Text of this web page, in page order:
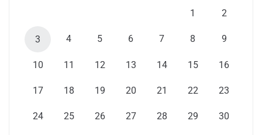
1 2
3 4 5 6 7 8 9
10 11 12 13 14 15 16
17 18 19 20 21 22 23
24 25 26 27 28 29 30